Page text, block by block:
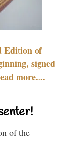
Edition of
signed
more....
of the